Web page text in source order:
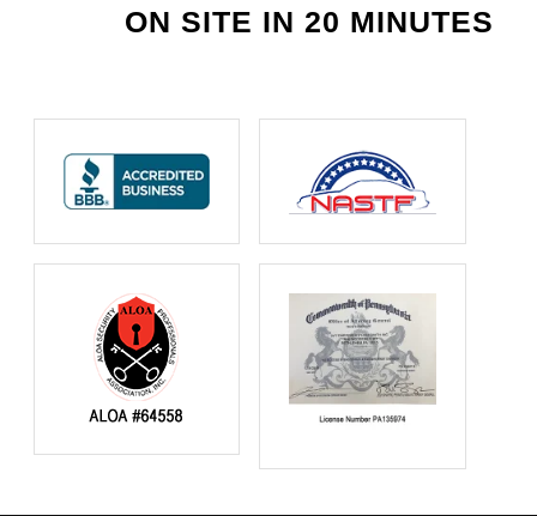
ON SITE IN 20 MINUTES